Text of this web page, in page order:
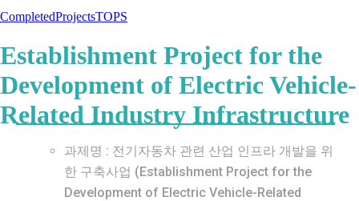
CompletedProjectsTOPS
Establishment Project for the
Development of Electric Vehicle-
Related Industry Infrastructure
과제명 : 전기자동차 관련 산업 인프라 개발을 위
한 구축사업 (Establishment Project for the
Development of Electric Vehicle-Related